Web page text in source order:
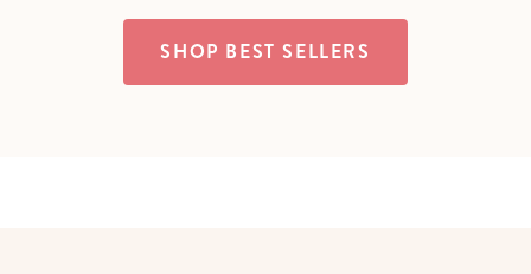
SHOP BEST SELLERS